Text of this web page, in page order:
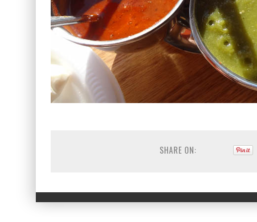
SHARE ON: